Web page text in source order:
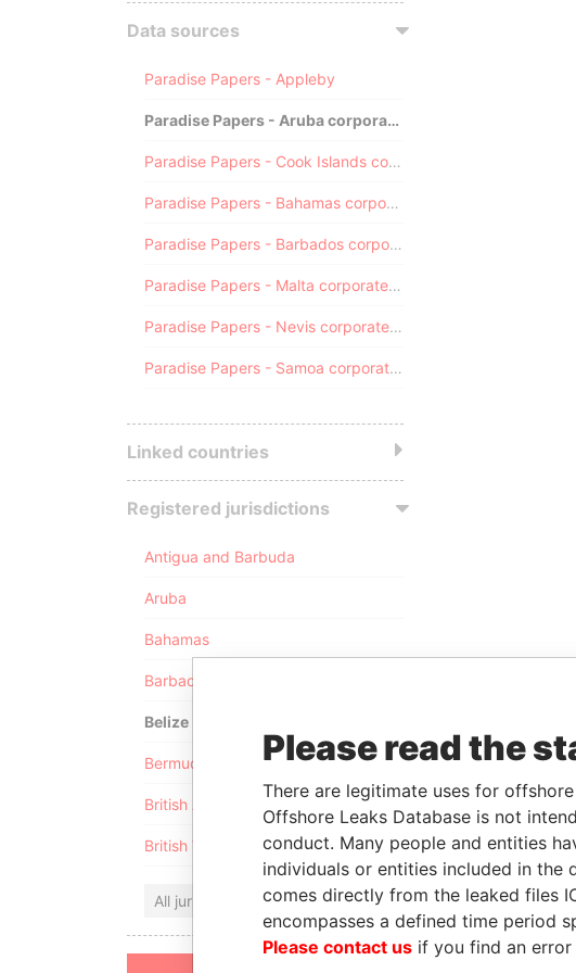
Data sources
Paradise Papers - Appleby
Paradise Papers - Aruba corporate registry
Paradise Papers - Cook Islands corporate registry
Paradise Papers - Bahamas corporate registry
Paradise Papers - Barbados corporate registry
Paradise Papers - Malta corporate registry
Paradise Papers - Nevis corporate registry
Paradise Papers - Samoa corporate registry
Linked countries
Registered jurisdictions
Antigua and Barbuda
Aruba
Bahamas
Barbados
Belize
Bermuda
British Anguilla
British Virgin Islands
All jurisdictions
Please read the
There are legitimate uses for
Offshore Leaks Database is not
conduct. Many people and entities
individuals or entities included in the
comes directly from the leaked files
encompasses a defined time period
Please contact us if you find an error